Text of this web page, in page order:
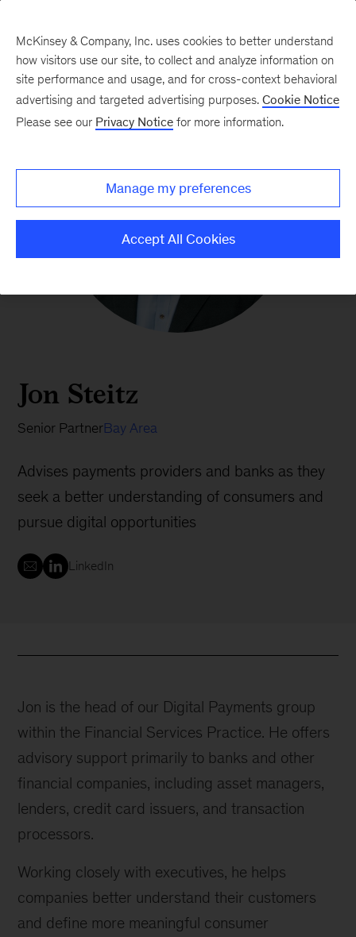
Jon Steitz
Senior PartnerBay Area
Advises payments providers and banks as they
seek a better understanding of consumers and
pursue digital opportunities
LinkedIn
Jon is the head of our Digital Payments group
within the Financial Services Practice. He offers
advisory support primarily to banks and other
financial companies, including asset managers,
lenders, credit card issuers, and transaction
processors.
Working closely with executives, he helps
companies better understand their customers
and define more meaningful consumer
McKinsey & Company, Inc. uses cookies to better understand
how visitors use our site, to collect and analyze information on
site performance and usage, and for cross-context behavioral
advertising and targeted advertising purposes. Cookie Notice
Please see our Privacy Notice for more information.
Manage my preferences
Accept All Cookies